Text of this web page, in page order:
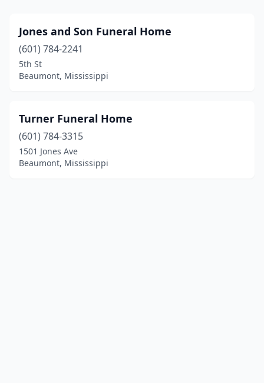
Jones and Son Funeral Home
(601) 784-2241
5th St
Beaumont, Mississippi
Turner Funeral Home
(601) 784-3315
1501 Jones Ave
Beaumont, Mississippi